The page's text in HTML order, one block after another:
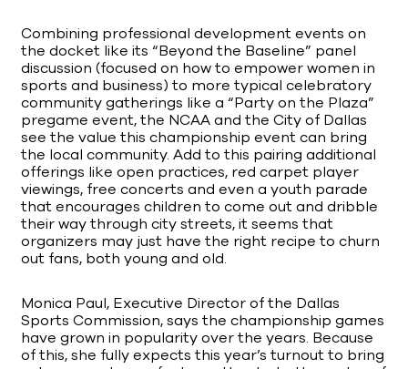
Combining professional development events on
the docket like its “Beyond the Baseline” panel
discussion (focused on how to empower women in
sports and business) to more typical celebratory
community gatherings like a “Party on the Plaza”
pregame event, the NCAA and the City of Dallas
see the value this championship event can bring
the local community. Add to this pairing additional
offerings like open practices, red carpet player
viewings, free concerts and even a youth parade
that encourages children to come out and dribble
their way through city streets, it seems that
organizers may just have the right recipe to churn
out fans, both young and old.
Monica Paul, Executive Director of the Dallas
Sports Commission, says the championship games
have grown in popularity over the years. Because
of this, she fully expects this year’s turnout to bring